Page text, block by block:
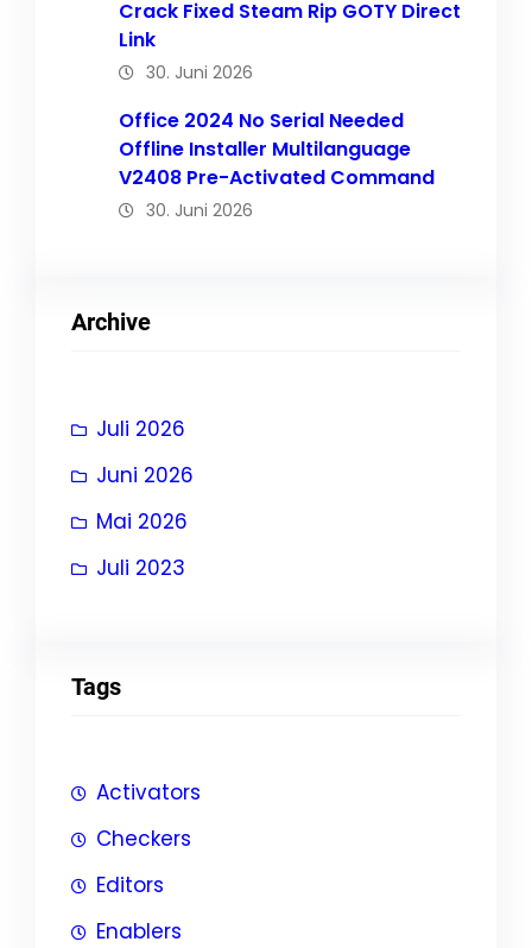
Crack Fixed Steam Rip GOTY Direct
Link
30. Juni 2026
Office 2024 No Serial Needed
Offline Installer Multilanguage
V2408 Pre-Activated Command
30. Juni 2026
Archive
Juli 2026
Juni 2026
Mai 2026
Juli 2023
Tags
Activators
Checkers
Editors
Enablers